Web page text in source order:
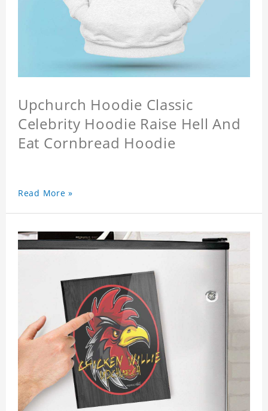
Upchurch Hoodie Classic
Celebrity Hoodie Raise Hell And
Eat Cornbread Hoodie
Read More »